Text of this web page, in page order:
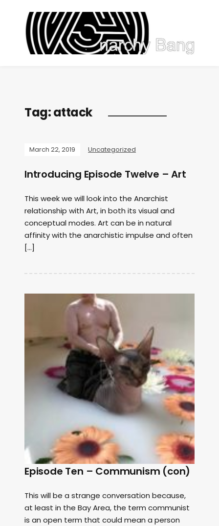
Tag:attack
March 22, 2019 Uncategorized
Introducing Episode Twelve – Art
This week we will look into the Anarchist
relationship with Art, in both its visual and
conceptual modes. Art can be in natural
affinity with the anarchistic impulse and often
[…]
Episode Ten – Communism (con)
This will be a strange conversation because,
at least in the Bay Area, the term communist
is an open term that could mean a person